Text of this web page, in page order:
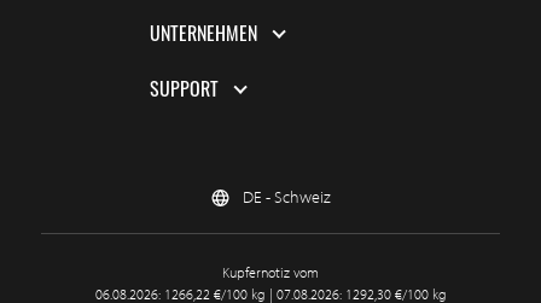
UNTERNEHMEN
SUPPORT
DE - Schweiz
Kupfernotiz vom
06.08.2026: 1266,22 €/100 kg | 07.08.2026: 1292,30 €/100 kg